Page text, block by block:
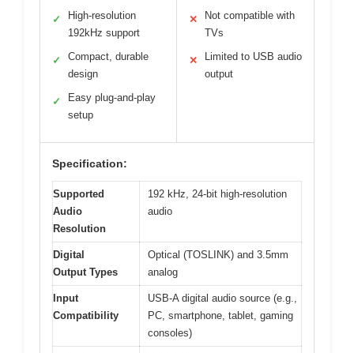
✓
High-resolution
192kHz support
✓
Compact, durable
design
✓
Easy plug-and-play
setup
✕
Not compatible with
TVs
✕
Limited to USB audio
output
Specification:
Supported
Audio
Resolution
192 kHz, 24-bit high-resolution
audio
Digital
Output Types
Optical (TOSLINK) and 3.5mm
analog
Input
Compatibility
USB-A digital audio source (e.g.,
PC, smartphone, tablet, gaming
consoles)